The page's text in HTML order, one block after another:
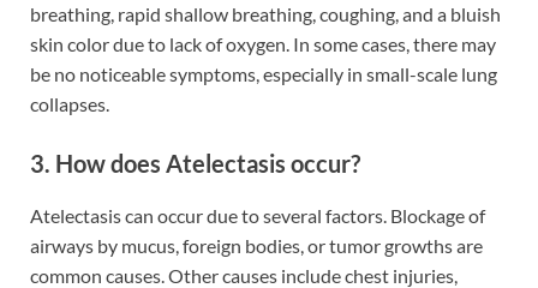
breathing, rapid shallow breathing, coughing, and a bluish
skin color due to lack of oxygen. In some cases, there may
be no noticeable symptoms, especially in small-scale lung
collapses.
3. How does Atelectasis occur?
Atelectasis can occur due to several factors. Blockage of
airways by mucus, foreign bodies, or tumor growths are
common causes. Other causes include chest injuries,